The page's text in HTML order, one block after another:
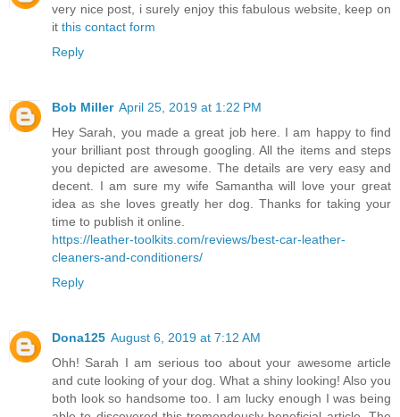
very nice post, i surely enjoy this fabulous website, keep on
it this contact form
Reply
Bob Miller April 25, 2019 at 1:22 PM
Hey Sarah, you made a great job here. I am happy to find
your brilliant post through googling. All the items and steps
you depicted are awesome. The details are very easy and
decent. I am sure my wife Samantha will love your great
idea as she loves greatly her dog. Thanks for taking your
time to publish it online.
https://leather-toolkits.com/reviews/best-car-leather-
cleaners-and-conditioners/
Reply
Dona125 August 6, 2019 at 7:12 AM
Ohh! Sarah I am serious too about your awesome article
and cute looking of your dog. What a shiny looking! Also you
both look so handsome too. I am lucky enough I was being